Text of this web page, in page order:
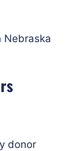
Nebraska
donor